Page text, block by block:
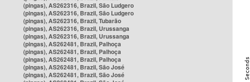
(pingas), AS262316, Brazil, São Ludgero
(pingas), AS262316, Brazil, São Ludgero
(pingas), AS262316, Brazil, Tubarão
(pingas), AS262316, Brazil, Urussanga
(pingas), AS262316, Brazil, Urussanga
(pingas), AS262481, Brazil, Palhoça
(pingas), AS262481, Brazil, Palhoça
(pingas), AS262481, Brazil, Palhoça
(pingas), AS262481, Brazil, São José
(pingas), AS262481, Brazil, São José